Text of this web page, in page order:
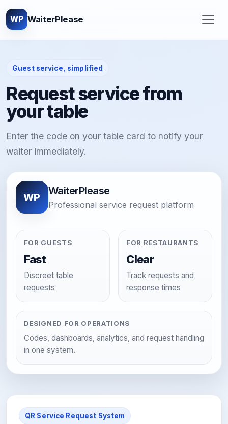
WP WaiterPlease
Guest service, simplified
Request service from
your table
Enter the code on your table card to notify your
waiter immediately.
WP
WaiterPlease
Professional service request platform
FOR GUESTS
Fast
Discreet table
requests
FOR RESTAURANTS
Clear
Track requests and
response times
DESIGNED FOR OPERATIONS
Codes, dashboards, analytics, and request handling
in one system.
QR Service Request System